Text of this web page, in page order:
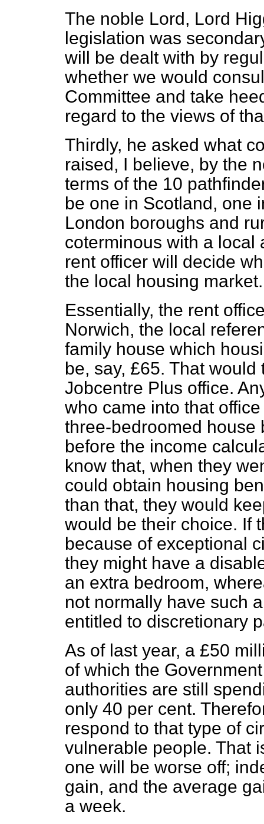
The noble Lord, Lord
legislation was
will be dealt with by
whether we would
Committee and take
regard to the views of
Thirdly, he asked what
raised, I believe, by the
terms of the 10
be one in Scotland, one
London boroughs and
coterminous with a local
rent officer will decide
the local housing market.
Essentially, the rent
Norwich, the local
family house which
be, say, £65. That
Jobcentre Plus office.
who came into that
three-bedroomed house
before the income
know that, when they
could obtain housing
than that, they would
would be their choice. If
because of exceptional
they might have a
an extra bedroom,
not normally have such
entitled to discretionary
As of last year, a £50
of which the
authorities are still
only 40 per cent.
respond to that type of
vulnerable people. That
one will be worse off;
gain, and the average
a week.